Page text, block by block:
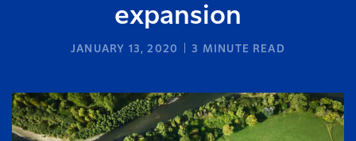
expansion
JANUARY 13, 2020 3 MINUTE READ